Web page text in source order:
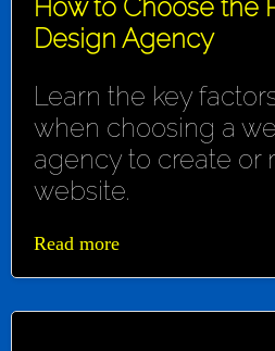
How to Choose the
Design Agency
Learn the key
when choosing a
agency to create or
website.
Read more